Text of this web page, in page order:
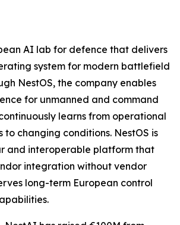
AI lab for defence that delivers
system for modern battlefield
NestOS, the company enables
for unmanned and command
learns from operational
changing conditions. NestOS is
and interoperable platform that
integration without vendor
long-term European control